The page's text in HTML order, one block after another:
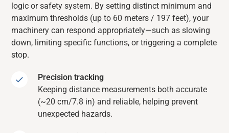
logic or safety system. By setting distinct minimum and
maximum thresholds (up to 60 meters / 197 feet), your
machinery can respond appropriately—such as slowing
down, limiting specific functions, or triggering a complete
stop.
Precision tracking
Keeping distance measurements both accurate
(~20 cm/7.8 in) and reliable, helping prevent
unexpected hazards.